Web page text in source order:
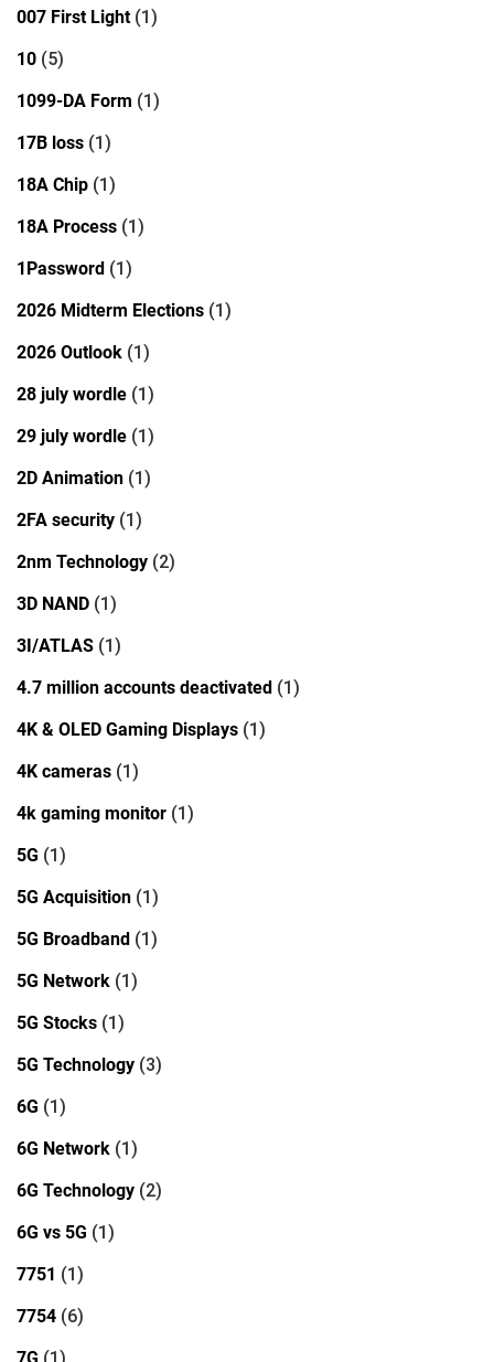
007 First Light(1)
10 (5)
1099-DA Form (1)
17B loss (1)
18A Chip (1)
18A Process (1)
1Password (1)
2026 Midterm Elections (1)
2026 Outlook (1)
28 july wordle (1)
29 july wordle (1)
2D Animation (1)
2FA security (1)
2nm Technology (2)
3D NAND (1)
3I/ATLAS (1)
4.7 million accounts deactivated (1)
4K & OLED Gaming Displays (1)
4K cameras (1)
4k gaming monitor (1)
5G (1)
5G Acquisition (1)
5G Broadband (1)
5G Network (1)
5G Stocks (1)
5G Technology (3)
6G (1)
6G Network (1)
6G Technology (2)
6G vs 5G (1)
7751 (1)
7754 (6)
7G (1)